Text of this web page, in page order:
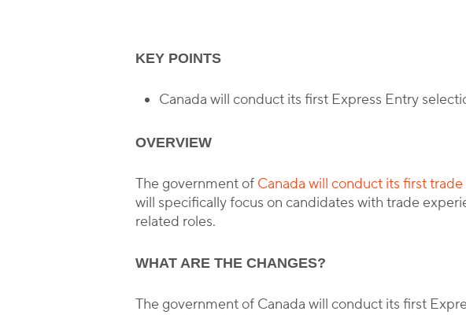
KEY POINTS
Canada will conduct its first Express Entry
OVERVIEW
The government of Canada will conduct its first
will specifically focus on candidates with trade
related roles.
WHAT ARE THE CHANGES?
The government of Canada will conduct its first